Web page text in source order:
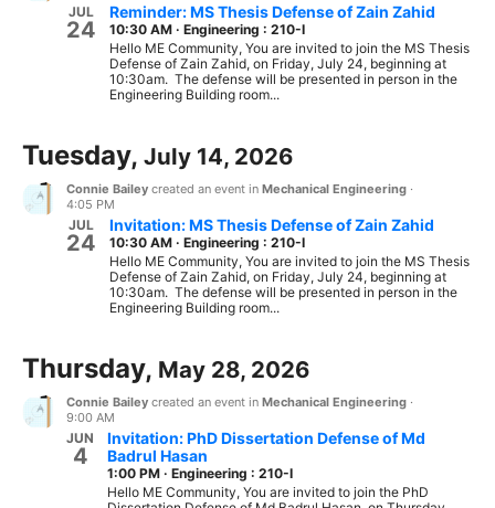
JUL
24
Reminder: MS Thesis Defense of Zain Zahid
10:30 AM · Engineering : 210-I
Hello ME Community, You are invited to join the MS Thesis
Defense of Zain Zahid, on Friday, July 24, beginning at
10:30am. The defense will be presented in person in the
Engineering Building room...
Tuesday, July 14, 2026
Connie Bailey created an event in Mechanical Engineering ·
4:05 PM
JUL
24
Invitation: MS Thesis Defense of Zain Zahid
10:30 AM · Engineering : 210-I
Hello ME Community, You are invited to join the MS Thesis
Defense of Zain Zahid, on Friday, July 24, beginning at
10:30am. The defense will be presented in person in the
Engineering Building room...
Thursday, May 28, 2026
Connie Bailey created an event in Mechanical Engineering ·
9:00 AM
JUN
4
Invitation: PhD Dissertation Defense of Md
Badrul Hasan
1:00 PM · Engineering : 210-I
Hello ME Community, You are invited to join the PhD